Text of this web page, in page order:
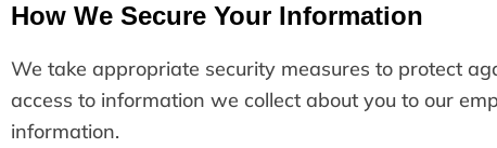
How We Secure Your Information
We take appropriate security measures to protect
access to information we collect about you to our
information.